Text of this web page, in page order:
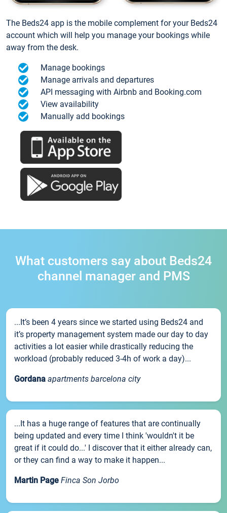
The Beds24 app is the mobile complement for your Beds24
account which will help you manage your bookings while
away from the desk.
Manage bookings
Manage arrivals and departures
API messaging with Airbnb and Booking.com
View availability
Manually add bookings
What customers say about Beds24
channel manager and PMS
...It’s been 4 years since we started using Beds24 and
it’s property management system made our day to day
activities a lot easier while drastically reducing the
workload (probably reduced 3-4h of work a day)...
Gordana apartments barcelona city
...It has a huge range of features that are continually
being updated and every time I think 'wouldn't it be
great if it could do...' I discover that it either already can,
or they can find a way to make it happen...
Martin Page Finca Son Jorbo